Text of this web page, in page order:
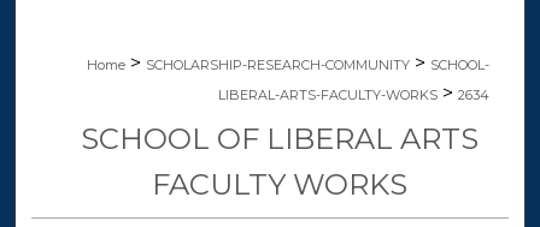
Home > SCHOLARSHIP-RESEARCH-COMMUNITY > SCHOOL-
LIBERAL-ARTS-FACULTY-WORKS > 2634
SCHOOL OF LIBERAL ARTS
FACULTY WORKS